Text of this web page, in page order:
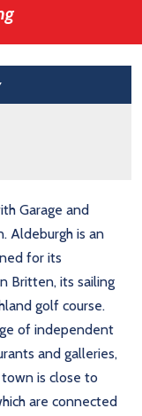
Garage and
Aldeburgh is an
for its
Britten, its sailing
golf course.
of independent
and galleries,
is close to
are connected